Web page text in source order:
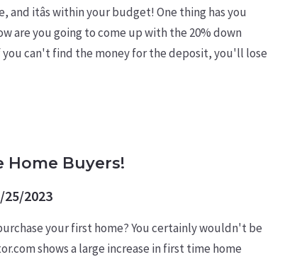
itâs within your budget! One thing has you
are you going to come up with the 20% down
can't find the money for the deposit, you'll lose
Buyers!
25/2023
your first home? You certainly wouldn't be
shows a large increase in first time home